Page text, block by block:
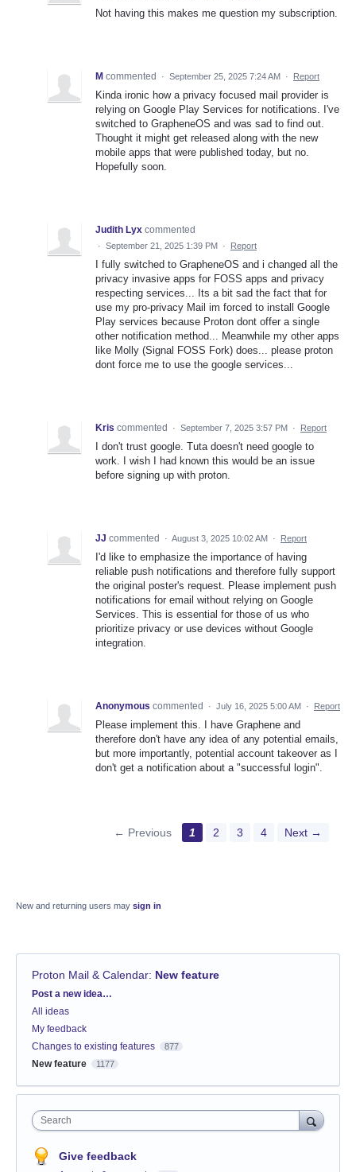
Not having this makes me question my subscription.
M commented · September 25, 2025 7:24 AM · Report
Kinda ironic how a privacy focused mail provider is
relying on Google Play Services for notifications. I've
switched to GrapheneOS and was sad to find out.
Thought it might get released along with the new
mobile apps that were published today, but no.
Hopefully soon.
Judith Lyx commented
· September 21, 2025 1:39 PM · Report
I fully switched to GrapheneOS and i changed all the
privacy invasive apps for FOSS apps and privacy
respecting services... Its a bit sad the fact that for
use my pro-privacy Mail im forced to install Google
Play services because Proton dont offer a single
other notification method... Meanwhile my other apps
like Molly (Signal FOSS Fork) does... please proton
dont force me to use the google services...
Kris commented · September 7, 2025 3:57 PM · Report
I don't trust google. Tuta doesn't need google to
work. I wish I had known this would be an issue
before signing up with proton.
JJ commented · August 3, 2025 10:02 AM · Report
I'd like to emphasize the importance of having
reliable push notifications and therefore fully support
the original poster's request. Please implement push
notifications for email without relying on Google
Services. This is essential for those of us who
prioritize privacy or use devices without Google
integration.
Anonymous commented · July 16, 2025 5:00 AM · Report
Please implement this. I have Graphene and
therefore don't have any idea of any potential emails,
but more importantly, potential account takeover as I
don't get a notification about a "successful login".
← Previous 1 2 3 4 Next →
New and returning users may sign in
Proton Mail & Calendar: New feature
Categories
Post a new idea…
All ideas
My feedback
Changes to existing features
877
New feature 1177
Search
Give feedback